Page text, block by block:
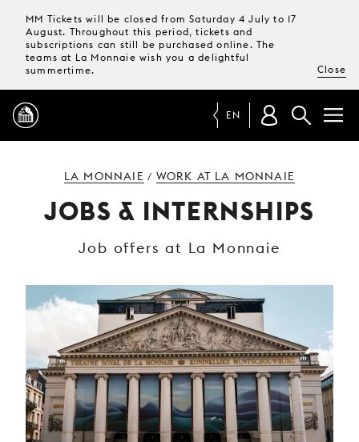
MM Tickets will be closed from Saturday 4 July to 17
August. Throughout this period, tickets and
subscriptions can still be purchased online. The
teams at La Monnaie wish you a delightful
summertime.
Close
MAGAZINE
YOUR
VISIT
YOUNG
AUDIENCE
LA
MONNAIE
EN
LA MONNAIE / WORK AT LA MONNAIE
JOBS & INTERNSHIPS
Job offers at La Monnaie